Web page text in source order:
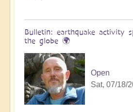
Bulletin: earthquake activity
the globe 🌍
Open
Sat, 07/18/